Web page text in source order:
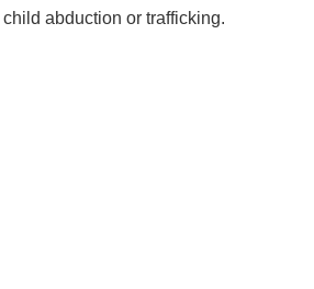
abduction or trafficking.